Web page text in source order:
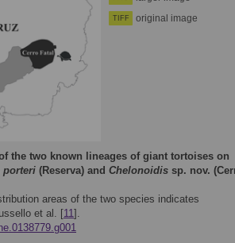
TIFF original image
the two known lineages of giant tortoises on
porteri (Reserva) and Chelonoidis sp. nov.
areas of the two species indicates
et al. [11].